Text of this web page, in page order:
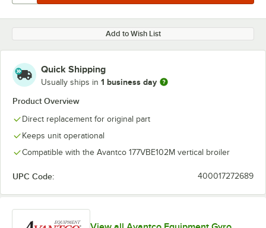
Add to Wish List
Quick Shipping
Usually ships in 1 business day
Product Overview
Direct replacement for original part
Keeps unit operational
Compatible with the Avantco 177VBE102M vertical broiler
UPC Code: 400017272689